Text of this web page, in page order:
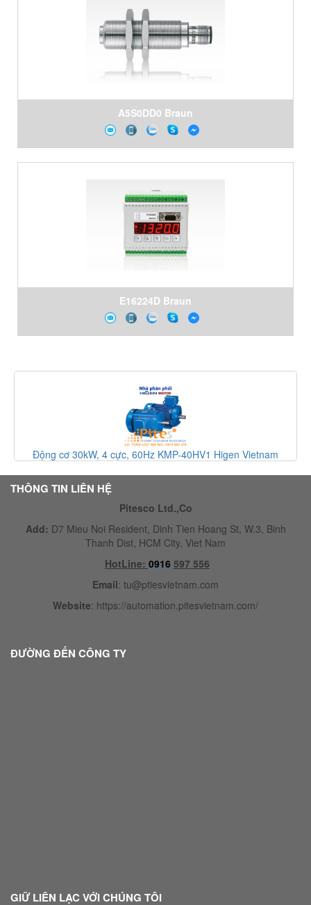
A5S0DD0 Braun
E16224D Braun
Động cơ cảm ứng ba pha KMI-60HQ6 Higen Vietnam
THÔNG TIN LIÊN HỆ
Pitesco Ltd.,Co
Add: D7 Mieu Noi Resident, Dinh Tien Hoang St, W.3, Binh
Thanh Dist, HCM City, Viet Nam
HotLine: 0916 597 556
Email: tu@ptiesvietnam.com
Website: https://automation.pitesvietnam.com/
ĐƯỜNG ĐẾN CÔNG TY
GIỮ LIÊN LẠC VỚI CHÚNG TÔI